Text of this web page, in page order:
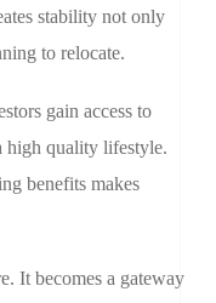
stability not only
to relocate.
gain access to
high quality lifestyle.
benefits makes
It becomes a gateway